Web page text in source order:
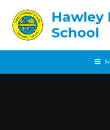
Hawley
School